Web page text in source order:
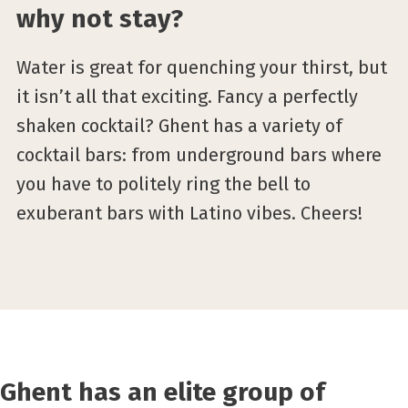
why not stay?
Water is great for quenching your thirst, but
it isn’t all that exciting. Fancy a perfectly
shaken cocktail? Ghent has a variety of
cocktail bars: from underground bars where
you have to politely ring the bell to
exuberant bars with Latino vibes. Cheers!
Ghent has an elite group of